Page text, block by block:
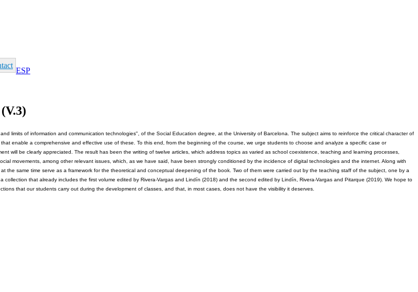
ESP
limits of information and communication technologies", of the Social Education degree, at the University of Barcelona. The subject aims to reinforce the critical character of
enable a comprehensive and effective use of these. To this end, from the beginning of the course, we urge students to choose and analyze a specific case or
will be clearly appreciated. The result has been the writing of twelve articles, which address topics as varied as school coexistence, teaching and learning processes,
movements, among other relevant issues, which, as we have said, have been strongly conditioned by the incidence of digital technologies and the internet. Along with
same time serve as a framework for the theoretical and conceptual deepening of the book. Two of them were carried out by the teaching staff of the subject, one by a
that already includes the first volume edited by Rivera-Vargas and Lindín (2018) and the second edited by Lindín, Rivera-Vargas and Pitarque (2019). We hope to
that our students carry out during the development of classes, and that, in most cases, does not have the visibility it deserves.